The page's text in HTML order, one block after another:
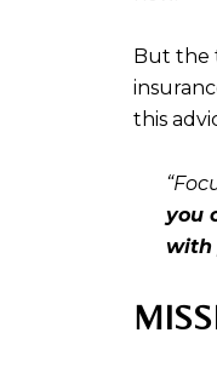
But the
this
you
with